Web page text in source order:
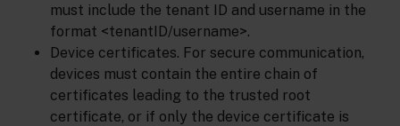
must include the tenant ID and username in the
format <tenantID/username>.
Device certificates. For secure communication,
devices must contain the entire chain of
certificates leading to the trusted root
certificate, or if only the device certificate is